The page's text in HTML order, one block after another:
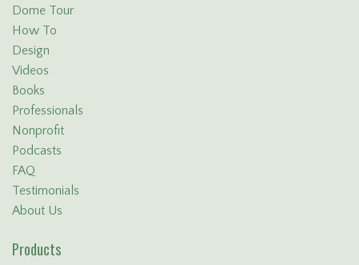
Dome Tour
How To
Design
Videos
Books
Professionals
Nonprofit
Podcasts
FAQ
Testimonials
About Us
Products